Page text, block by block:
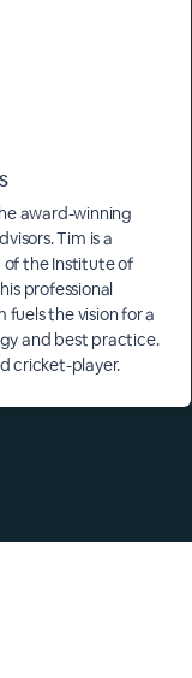
award-winning
Tim is a
of the Institute of
professional
fuels the vision for a
and best practice.
cricket-player.